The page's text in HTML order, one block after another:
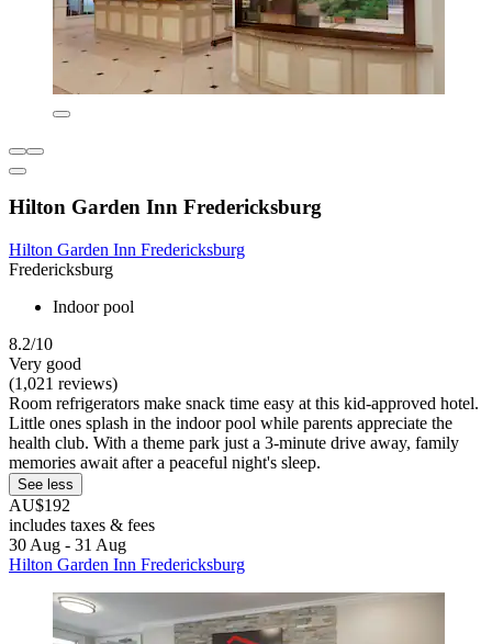
Hilton Garden Inn Fredericksburg
Hilton Garden Inn Fredericksburg
Fredericksburg
Indoor pool
8.2/10
Very good
(1,021 reviews)
Room refrigerators make snack time easy at this kid-approved hotel.
Little ones splash in the indoor pool while parents appreciate the
health club. With a theme park just a 3-minute drive away, family
memories await after a peaceful night's sleep.
See less
AU$192
includes taxes & fees
30 Aug - 31 Aug
Hilton Garden Inn Fredericksburg